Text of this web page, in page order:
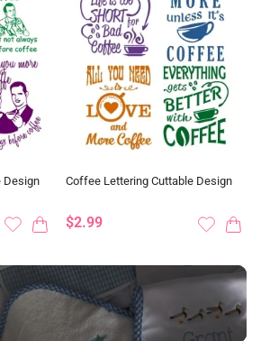
Design Coffee Lettering Cuttable Design
$2.99